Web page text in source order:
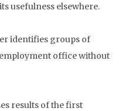
usefulness elsewhere.
identifies groups of
office without
results of the first